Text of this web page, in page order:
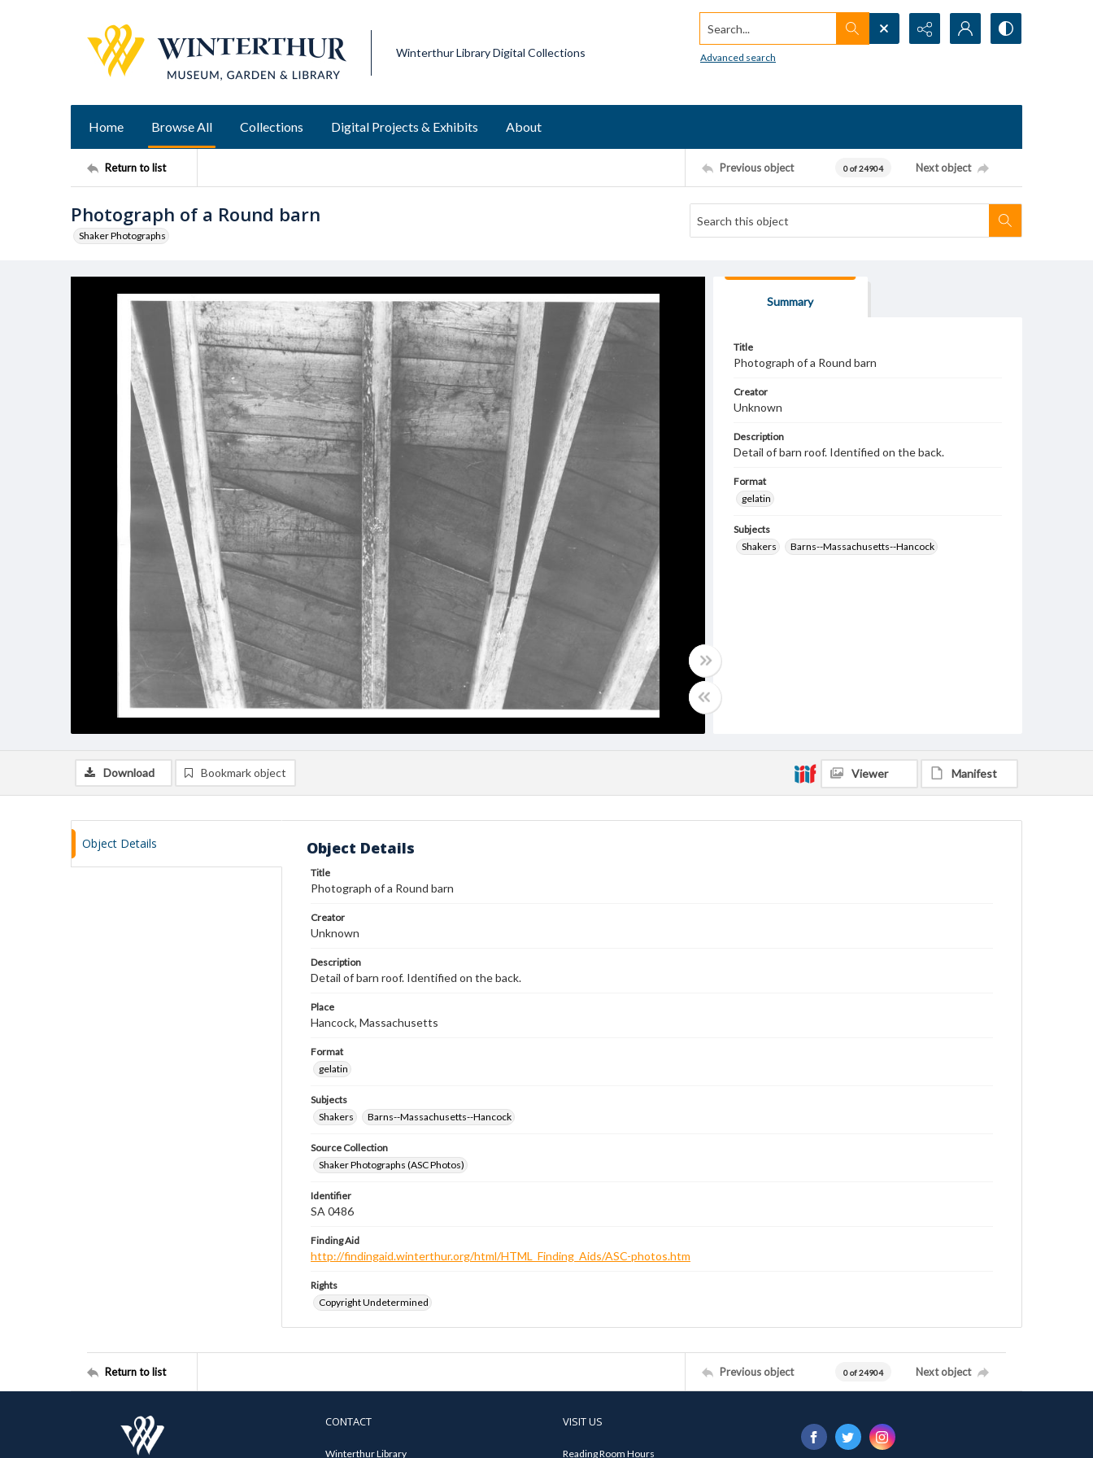
Winterthur Library Digital Collections
Search...
Advanced search
Home Browse All Collections Digital Projects & Exhibits About
Return to list Previous object 0 of 24904 Next object
Photograph of a Round barn
Shaker Photographs
Summary
Title
Photograph of a Round barn
Creator
Unknown
Description
Detail of barn roof. Identified on the back.
Format
gelatin
Subjects
Shakers
Barns--Massachusetts--Hancock
Download Bookmark object Viewer Manifest
Object Details Object Details
Title
Photograph of a Round barn
Creator
Unknown
Description
Detail of barn roof. Identified on the back.
Place
Hancock, Massachusetts
Format
gelatin
Subjects
Shakers
Barns--Massachusetts--Hancock
Source Collection
Shaker Photographs (ASC Photos)
Identifier
SA 0486
Finding Aid
http://findingaid.winterthur.org/html/HTML_Finding_Aids/ASC-photos.htm
Rights
Copyright Undetermined
Return to list Previous object 0 of 24904 Next object
CONTACT
Winterthur Library
VISIT US
Reading Room Hours